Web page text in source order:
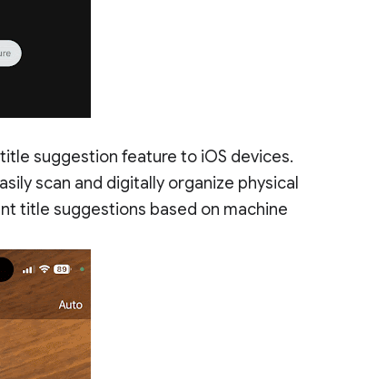
suggestion feature to iOS devices.
scan and digitally organize physical
title suggestions based on machine